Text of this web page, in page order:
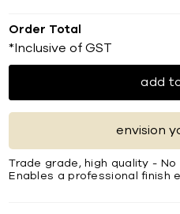
Order Total
*Inclusive of GST
add
envision
Trade grade, high quality -
Enables a professional finish